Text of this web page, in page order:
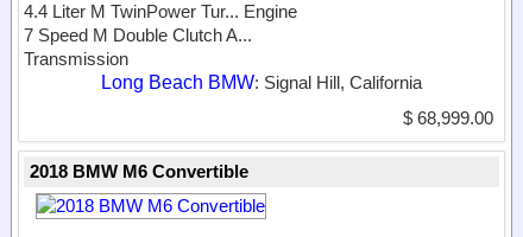
4.4 Liter M TwinPower Tur... Engine
7 Speed M Double Clutch A...
Transmission
Long Beach BMW: Signal Hill, California
$ 68,999.00
2018 BMW M6 Convertible